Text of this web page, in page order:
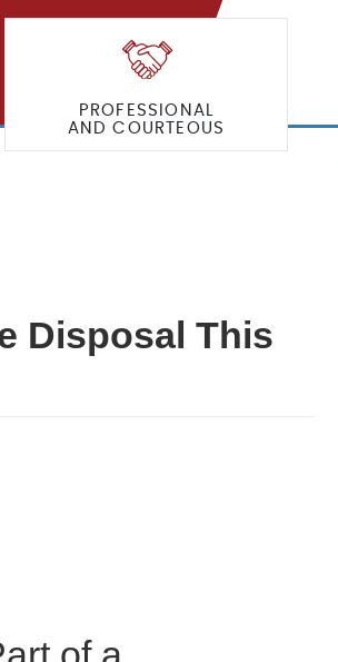
PROFESSIONAL
AND COURTEOUS
Disposal This